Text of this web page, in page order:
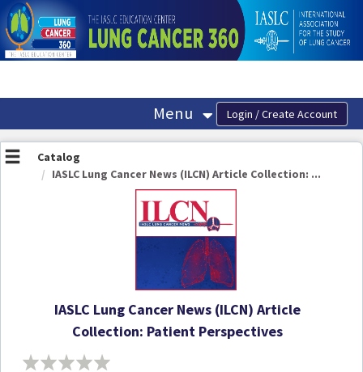
OasisLMS
Menu
Catalog
IASLC Lung Cancer News (ILCN) Article Collection: ...
IASLC Lung Cancer News (ILCN) Article
Collection: Patient Perspectives